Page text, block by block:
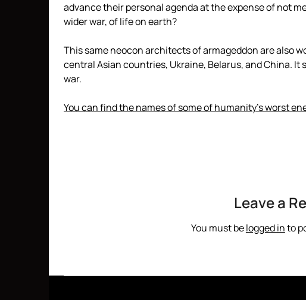
advance their personal agenda at the expense of not
wider war, of life on earth?
This same neocon architects of armageddon are also
central Asian countries, Ukraine, Belarus, and China.
war.
You can find the names of some of humanity’s worst
Leave a
You must belogged into